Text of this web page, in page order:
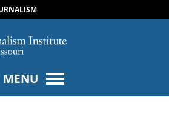
TO CONTENT
NAVIGATION
MENU